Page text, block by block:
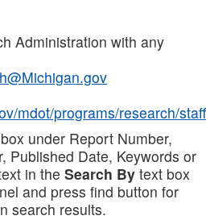
Administration with any
mdot/programs/research/staff
under Report Number,
Published Date, Keywords or
in the Search By text box
and press find button for
search results.